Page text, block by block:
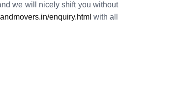
we will nicely shift you without
enquiry.html with all